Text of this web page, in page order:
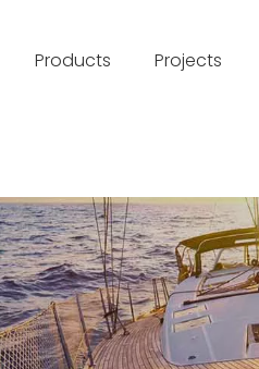
Products Projects